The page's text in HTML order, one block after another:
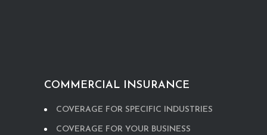
COMMERCIAL INSURANCE
COVERAGE FOR SPECIFIC INDUSTRIES
COVERAGE FOR YOUR BUSINESS